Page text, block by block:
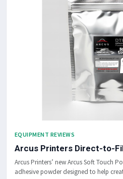
EQUIPMENT REVIEWS
Arcus Printers Direct-to-
Arcus Printers’ new Arcus Soft Touch
adhesive powder designed to help